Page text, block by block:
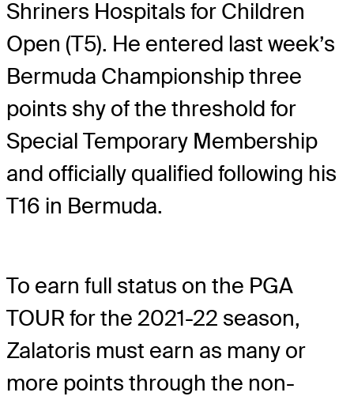
Shriners Hospitals for Children
Open (T5). He entered last week’s
Bermuda Championship three
points shy of the threshold for
Special Temporary Membership
and officially qualified following his
T16 in Bermuda.
To earn full status on the PGA
TOUR for the 2021-22 season,
Zalatoris must earn as many or
more points through the non-